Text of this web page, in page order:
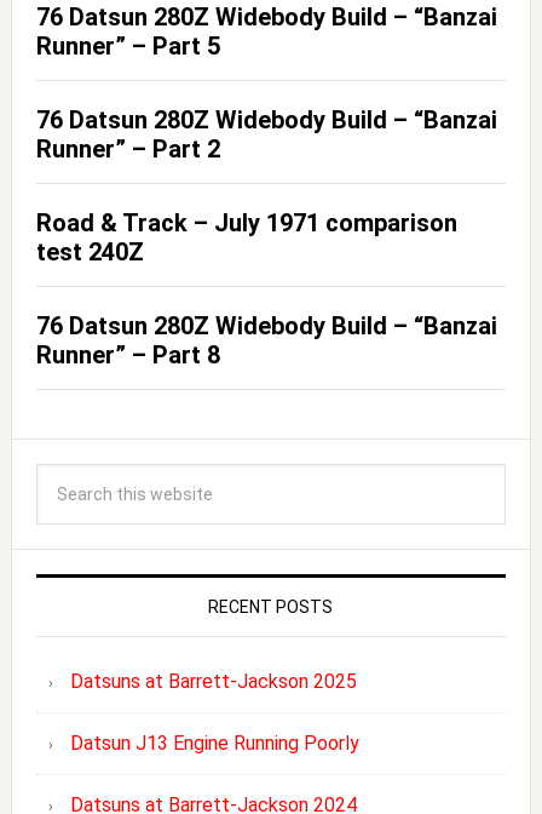
76 Datsun 280Z Widebody Build – “Banzai
Runner” – Part 5
76 Datsun 280Z Widebody Build – “Banzai
Runner” – Part 2
Road & Track – July 1971 comparison
test 240Z
76 Datsun 280Z Widebody Build – “Banzai
Runner” – Part 8
RECENT POSTS
Datsuns at Barrett-Jackson 2025
Datsun J13 Engine Running Poorly
Datsuns at Barrett-Jackson 2024